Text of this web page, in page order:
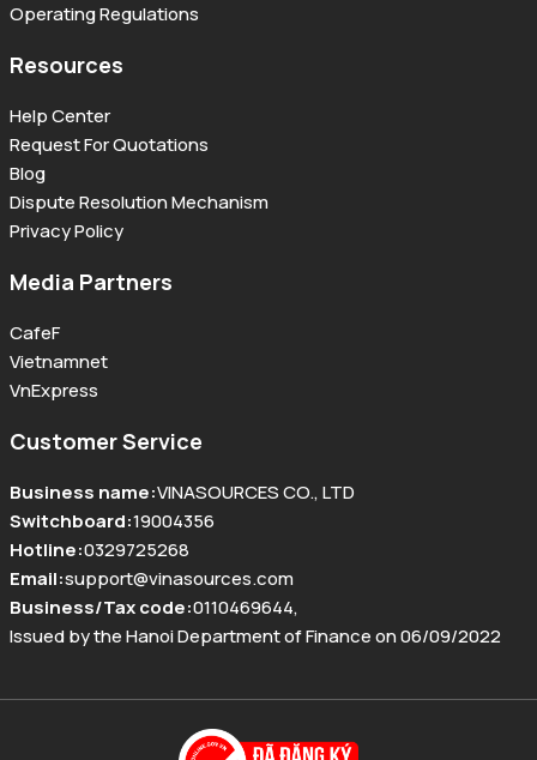
Operating Regulations
Resources
Help Center
Request For Quotations
Blog
Dispute Resolution Mechanism
Privacy Policy
Media Partners
CafeF
Vietnamnet
VnExpress
Customer Service
Business name:VINASOURCES CO., LTD
Switchboard:19004356
Hotline:0329725268
Email:support@vinasources.com
Business/Tax code:0110469644,
Issued by the Hanoi Department of Finance on 06/09/2022